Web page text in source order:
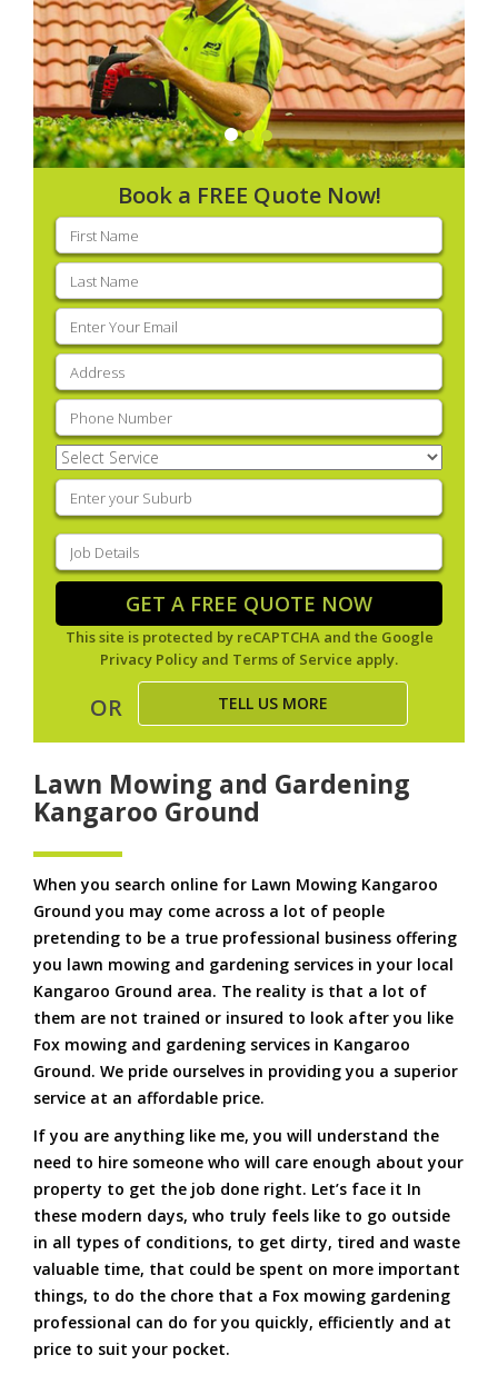
Book a FREE Quote Now!
First
name(Required)
Last
name(Required)
Email
(Required)
Address
Phone (Required)
Select
Service(Required)
Enter
your
suburb(Required)
Job
Details(Required)
GET A FREE QUOTE NOW
This site is protected by reCAPTCHA and the Google
Privacy Policy and Terms of Service apply.
OR TELL US MORE
Lawn Mowing and Gardening
Kangaroo Ground
When you search online for Lawn Mowing Kangaroo
Ground you may come across a lot of people
pretending to be a true professional business offering
you lawn mowing and gardening services in your local
Kangaroo Ground area. The reality is that a lot of
them are not trained or insured to look after you like
Fox mowing and gardening services in Kangaroo
Ground. We pride ourselves in providing you a superior
service at an affordable price.
If you are anything like me, you will understand the
need to hire someone who will care enough about your
property to get the job done right. Let’s face it In
these modern days, who truly feels like to go outside
in all types of conditions, to get dirty, tired and waste
valuable time, that could be spent on more important
things, to do the chore that a Fox mowing gardening
professional can do for you quickly, efficiently and at
price to suit your pocket.